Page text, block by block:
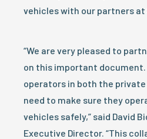
vehicles with our partners at
“We are very pleased to
on this important
operators in both the
need to make sure they
vehicles safely,” said David
Executive Director. “This